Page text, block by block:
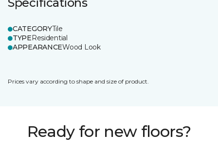
CATEGORYTile
TYPEResidential
APPEARANCEWood Look
Prices vary according to shape and size of product.
Ready for new floors?